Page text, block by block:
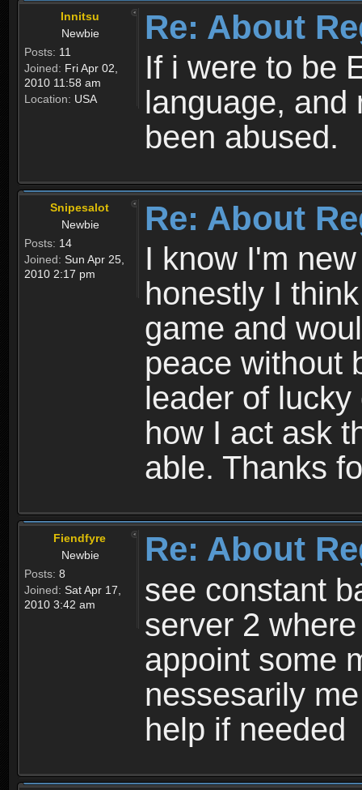
Innitsu
Newbie
Posts: 11
Joined: Fri Apr 02,
2010 11:58 am
Location: USA
Re: About
If i were to be
language, and
been abused.
Snipesalot
Newbie
Posts: 14
Joined: Sun Apr 25,
2010 2:17 pm
Re: About
I know I'm
honestly I
game and
peace without
leader of
how I act ask
able. Thanks
Fiendfyre
Newbie
Posts: 8
Joined: Sat Apr 17,
2010 3:42 am
Re: About
see constant
server 2
appoint some
nessesarily
help if needed